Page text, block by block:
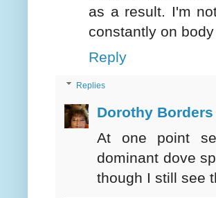
as a result. I'm
constantly on
Reply
Replies
Dorothy Borders
At one point
dominant dove
though I still see